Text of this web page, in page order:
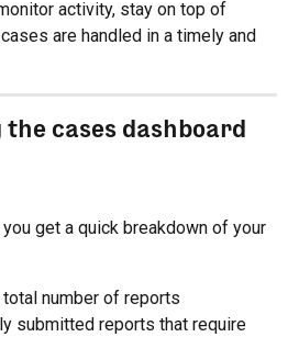
activity, stay on top of
are handled in a timely and
cases dashboard
get a quick breakdown of your
total number of reports
submitted reports that require